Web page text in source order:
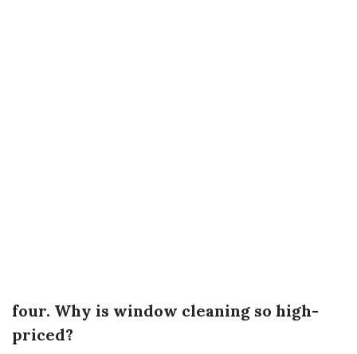
four. Why is window cleaning so high-
priced?